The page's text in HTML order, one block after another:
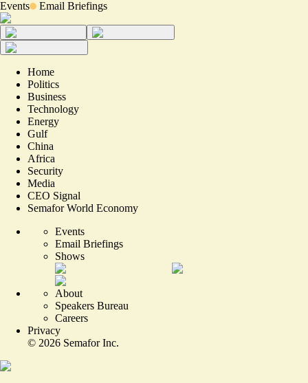
Events Email Briefings
Home
Politics
Business
Technology
Energy
Gulf
China
Africa
Security
Media
CEO Signal
Semafor World Economy
Events
Email Briefings
Shows
About
Speakers Bureau
Careers
Privacy
© 2026 Semafor Inc.